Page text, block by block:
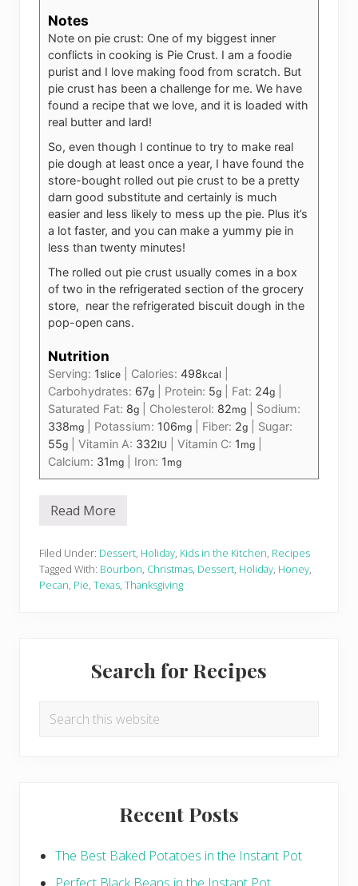
Notes
Note on pie crust: One of my biggest inner
conflicts in cooking is Pie Crust. I am a foodie
purist and I love making food from scratch. But
pie crust has been a challenge for me. We have
found a recipe that we love, and it is loaded with
real butter and lard!
So, even though I continue to try to make real
pie dough at least once a year, I have found the
store-bought rolled out pie crust to be a pretty
darn good substitute and certainly is much
easier and less likely to mess up the pie. Plus it’s
a lot faster, and you can make a yummy pie in
less than twenty minutes!
The rolled out pie crust usually comes in a box
of two in the refrigerated section of the grocery
store, near the refrigerated biscuit dough in the
pop-open cans.
Nutrition
Serving: 1slice Calories: 498kcal
Carbohydrates: 67g Protein: 5g Fat: 24g
Saturated Fat: 8g Cholesterol: 82mg
Sodium:
338mg Potassium: 106mg Fiber: 2g
Sugar:
55g Vitamin A: 332IU Vitamin C: 1 mg
Calcium: 31 mg Iron: 1 mg
B
r
b
o
n
n
Read More
Filed Under: Dessert, Holiday, Kids in the Kitchen, Recipes
Tagged With: Bourbon, Christmas, Dessert, Holiday, Honey,
Pecan, Pie, Texas, Thanksgiving
SidebarSearch for Recipes
Search
Recent Posts
The Best Baked Potatoes in the Instant Pot